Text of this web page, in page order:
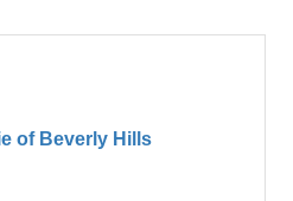
of Beverly Hills